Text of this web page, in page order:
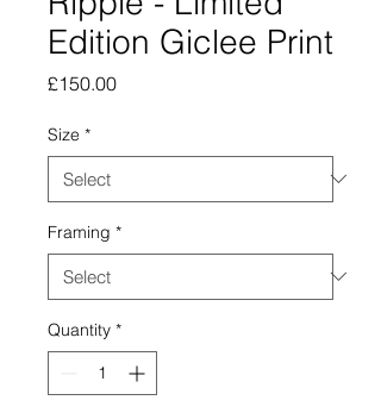
Edition Giclee Print
£150.00Price
Size *
Framing *
Quantity *